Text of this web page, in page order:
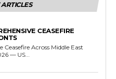
CEASEFIRE
Across Middle East
— US...